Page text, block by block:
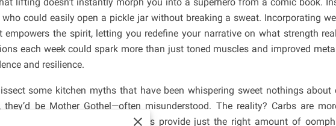
lifting doesn't instantly morph you into a superhero from a comic book.
could easily open a pickle jar without breaking a sweat. Incorporating
the spirit, letting you redefine your narrative on what strength
each week could spark more than just toned muscles and improved
and resilience.
some kitchen myths that have been whispering sweet nothings
be Mother Gothel—often misunderstood. The reality? Carbs are
perform, and those glorious grains provide just the right amount of